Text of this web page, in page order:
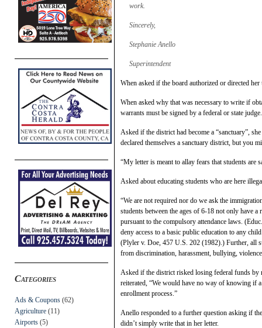
Categories
Ads & Coupons (62)
Agriculture (11)
Airports (5)
work.
Sincerely,
Stephanie Anello
Superintendent
When asked if the board authorized or directed
When asked why that was necessary to write if
warrants must be signed by a federal or state
Asked if the district had become a “sanctuary”,
declared themselves a sanctuary district, but you
“My letter is meant to allay fears that students are
Asked about educating students who are here
“We are not required nor do we ask the
students between the ages of 6-18 not only have
pursuant to the compulsory attendance laws.
deny access to a basic public education to any
(Plyler v. Doe, 457 U.S. 202 (1982).) Further, all
from discrimination, harassment, bullying,
Asked if the district risked losing federal funds by
reiterated, “We would have no way of knowing if
enrollment process.”
Anello responded to a further question asking if
didn’t simply write that in her letter.